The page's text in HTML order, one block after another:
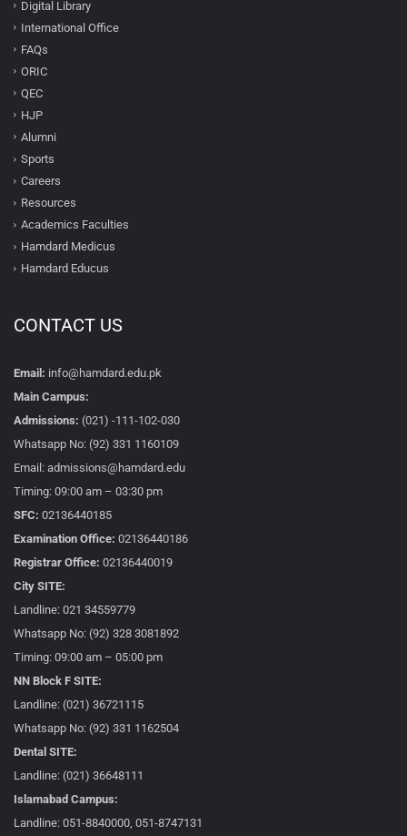
Digital Library
International Office
FAQs
ORIC
QEC
HJP
Alumni
Sports
Careers
Resources
Academics Faculties
Hamdard Medicus
Hamdard Educus
CONTACT US
Email: info@hamdard.edu.pk
Main Campus:
Admissions: (021) -111-102-030
Whatsapp No: (92) 331 1160109
Email: admissions@hamdard.edu
Timing: 09:00 am – 03:30 pm
SFC: 02136440185
Examination Office: 02136440186
Registrar Office: 02136440019
City SITE:
Landline: 021 34559779
Whatsapp No: (92) 328 3081892
Timing: 09:00 am – 05:00 pm
NN Block F SITE:
Landline: (021) 36721115
Whatsapp No: (92) 331 1162504
Dental SITE:
Landline: (021) 36648111
Islamabad Campus:
Landline: 051-8840000, 051-8747131